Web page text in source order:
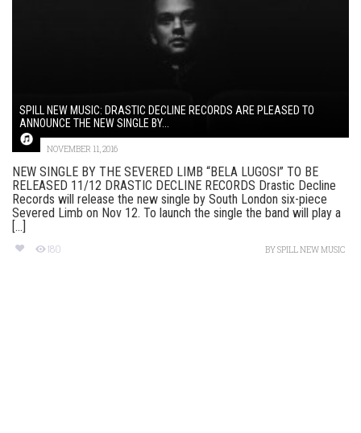
SPILL NEW MUSIC: DRASTIC DECLINE RECORDS ARE PLEASED TO
ANNOUNCE THE NEW SINGLE BY...
NOVEMBER 11, 2016
NEW SINGLE BY THE SEVERED LIMB “BELA LUGOSI” TO BE
RELEASED 11/12 DRASTIC DECLINE RECORDS Drastic Decline
Records will release the new single by South London six-piece
Severed Limb on Nov 12. To launch the single the band will play a
[...]
180 BYSPILL NEW MUSIC